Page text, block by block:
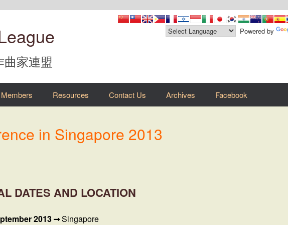
家連盟
Powered by
Members Resources Contact Us Archives Facebook
in Singapore 2013
DATES AND LOCATION
2013 Singapore